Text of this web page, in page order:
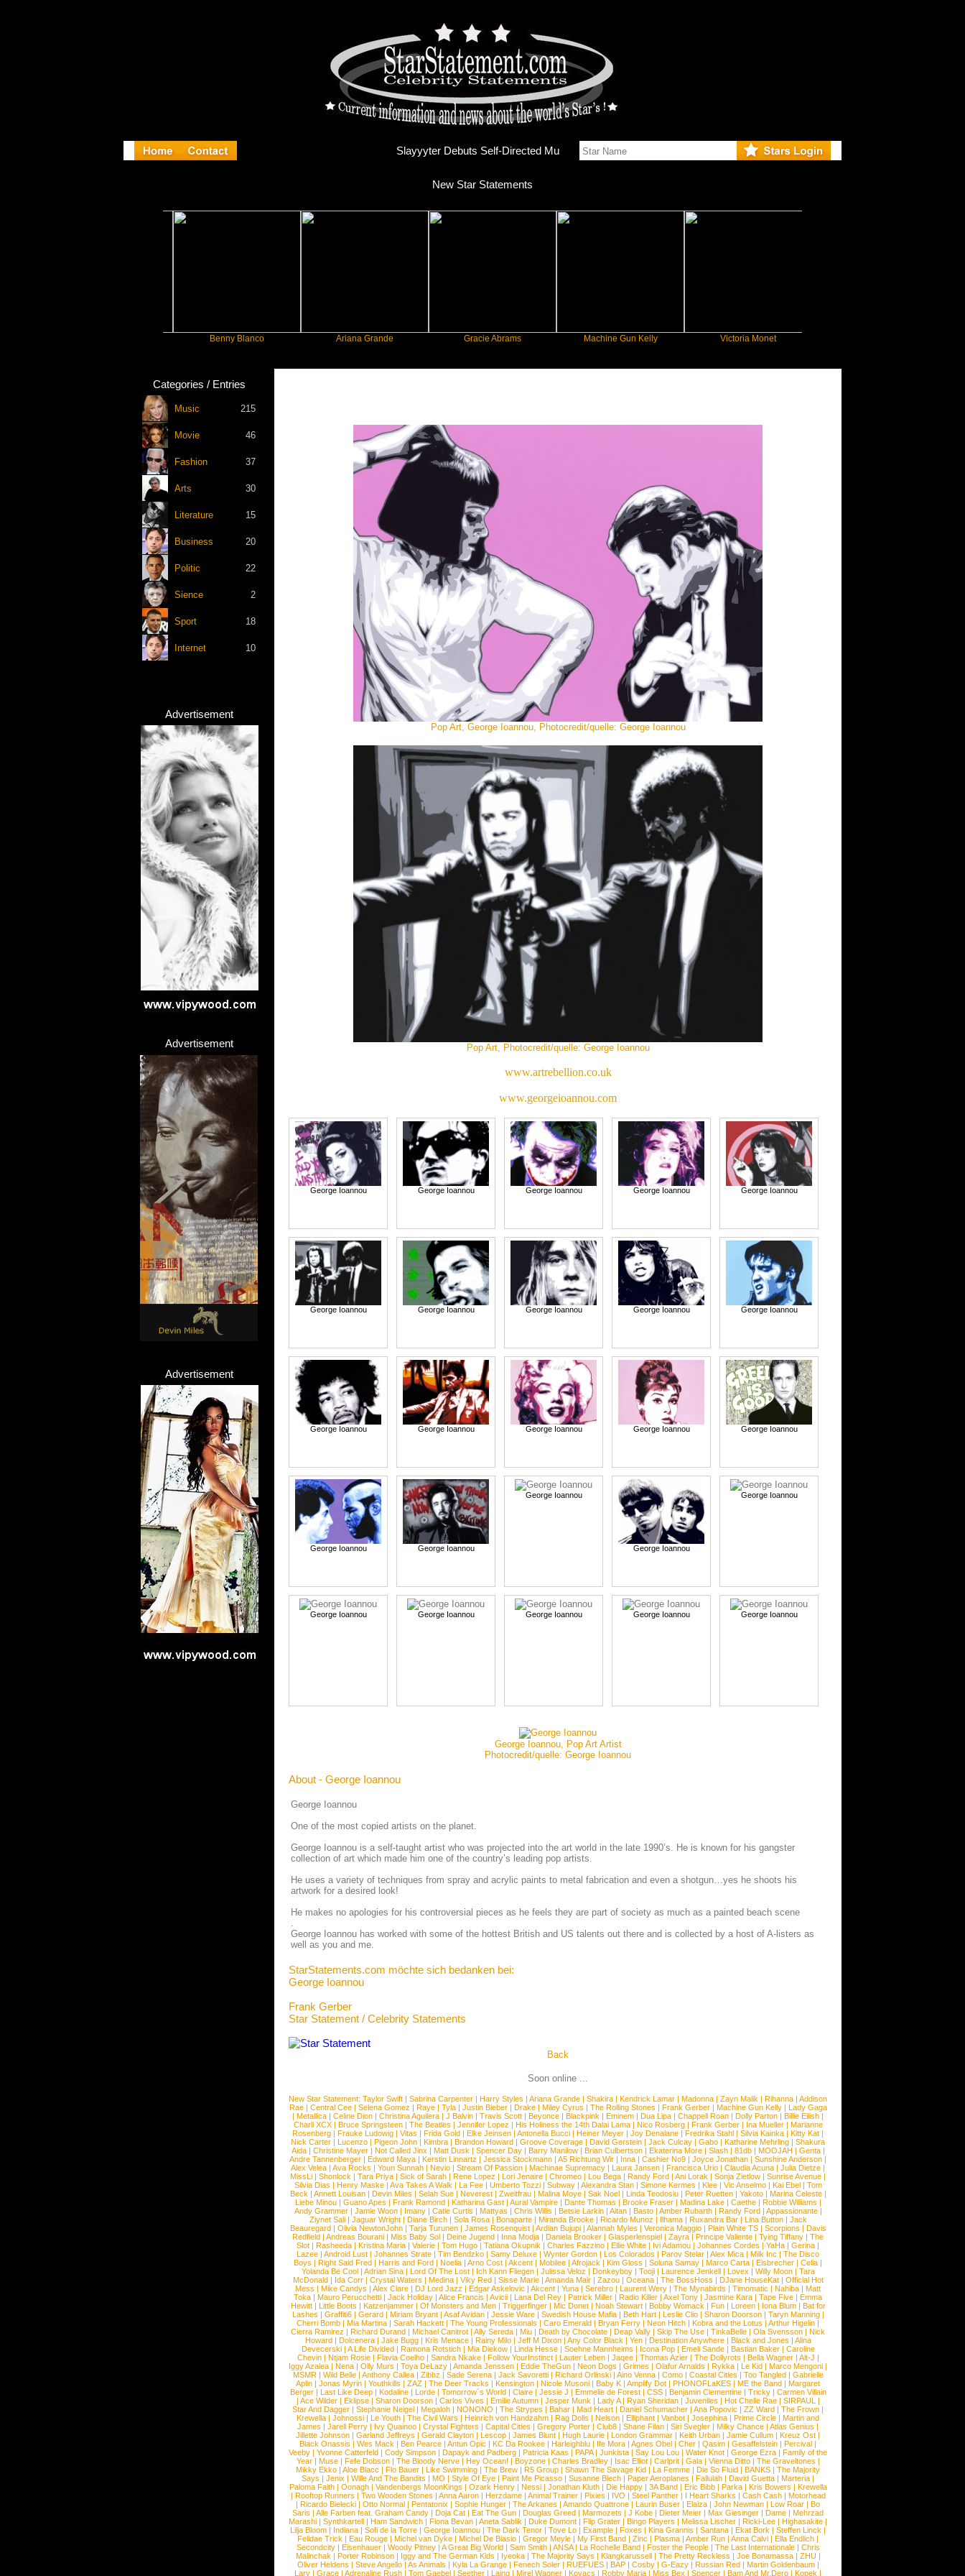
Slayyyter Debuts
New Star Statements
Benny Blanco Ariana Grande Gracie Abrams Machine Gun Kelly Victoria Monet
Categories / Entries
Music 215
Movie 46
Fashion 37
Arts 30
Literature 15
Business 20
Politic 22
Sience 2
Sport 18
Internet 10
Advertisement
Advertisement
Advertisement
Pop Art, George Ioannou, Photocredit/quelle: George Ioannou
Pop Art, Photocredit/quelle: George Ioannou
www.artrebellion.co.uk
www.georgeioannou.com
George Ioannou George Ioannou George Ioannou George Ioannou George Ioannou
George Ioannou George Ioannou George Ioannou George Ioannou George Ioannou
George Ioannou George Ioannou George Ioannou George Ioannou George Ioannou
George Ioannou George Ioannou
George Ioannou
George Ioannou
George Ioannou
George Ioannou George Ioannou George Ioannou George Ioannou George Ioannou
George Ioannou, Pop Art Artist
Photocredit/quelle: George Ioannou
About - George Ioannou
George Ioannou
One of the most copied artists on the planet.
George Ioannou is a self-taught artist who was projected into the art world in the late 1990’s. He is known for his gangster
collection of art which made him one of the country’s leading pop artists.
He uses a variety of techniques from spray and acrylic paints to metal fabrication and even a shotgun…yes he shoots his
artwork for a desired look!
He makes no apologies for his controversial pieces as he feels they are part of society as much as a painted beach scene
.
George Ioannou has worked with some of the hottest British and US talents out there and is collected by a host of A-listers as
well as you and me.
StarStatements.com möchte sich bedanken bei:
George Ioannou
Frank Gerber
Star Statement / Celebrity Statements
Back
Soon online ...
New Star Statement: Taylor Swift | Sabrina Carpenter | Harry Styles | Ariana Grande | Shakira | Kendrick Lamar | Madonna | Zayn Malik | Rihanna | Addison
Rae| Central Cee| Selena Gomez | Raye| Tyla| Justin Bieber| Drake| Miley Cyrus | The Rolling Stones | Frank Gerber| Machine Gun Kelly| Lady Gaga
| Metallica | Celine Dion | Christina Aguilera | J Balvin | Travis Scott | Beyonce | Blackpink | Eminem | Dua Lipa | Chappell Roan | Dolly Parton | Billie Eilish |
Charli XCX| Bruce Springsteen| The Beatles | Jennifer Lopez | His Holiness the 14th Dalai Lama| Nico Rosberg| Frank Gerber| Ina Mueller| Marianne
Rosenberg | Frauke Ludowig | Vitas | Frida Gold | Elke Jeinsen | Antonella Bucci | Heiner Meyer | Joy Denalane | Fredrika Stahl | Silvia Kainka | Kitty Kat |
Nick Carter | Lucenzo | Pigeon John | Kimbra | Brandon Howard | Groove Coverage | David Gerstein | Jack Culcay | Gabo | Katharine Mehrling | Shakura
Aida| Christine Mayer| Not Called Jinx | Matt Dusk | Spencer Day| Barry Manilow| Brian Culbertson| Ekaterina More| Slash| 81db| MOOJAH | Genta|
Andre Tannenberger | Edward Maya | Kerstin Linnartz | Jessica Stockmann | A5 Richtung Wir | Inna | Cashier No9 | Joyce Jonathan | Sunshine Anderson |
Alex Velea | Ava Rocks | Youn Sunnah | Nevio | Stream Of Passion | Machinae Supremacy | Laura Jansen | Francisca Urio | Claudia Acuna | Julia Dietze |
MissLi | Shonlock | Tara Priya | Sick of Sarah | Rene Lopez | Lori Jenaire | Chromeo | Lou Bega | Randy Ford | Ani Lorak | Sonja Zietlow | Sunrise Avenue |
Silvia Dias | Henry Maske| Ava Takes A Walk | La Fee| Umberto Tozzi| Subway| Alexandra Stan| Simone Kermes | Klee| Vic Anselmo| Kai Ebel| Tom
Beck | Annett Louisan| Devin Miles | Selah Sue| Neverest| Zweitfrau| Malina Moye| Sak Noel| Linda Teodosiu| Peter Ruetten| Yakoto| Marina Celeste|
Liebe Minou| Guano Apes | Frank Ramond| Katharina Gast| Aural Vampire| Dante Thomas | Brooke Fraser| Madina Lake| Caethe| Robbie Williams |
Andy Grammer| Jamie Woon| Imany| Catie Curtis | Mattyas | Chris Willis | Betsie Larkin| Aitan| Basto| Amber Rubarth| Randy Ford| Appassionante|
Ziynet Sali| Jaguar Wright| Diane Birch| Sola Rosa| Bonaparte| Miranda Brooke| Ricardo Munoz | Ilhama| Ruxandra Bar| Lina Button| Jack
Beauregard| Olivia NewtonJohn| Tarja Turunen| James Rosenquist| Ardian Bujupi| Alannah Myles | Veronica Maggio| Plain White TS| Scorpions | Davis
Redfield | Andreas Bourani | Miss Baby Sol | Deine Jugend | Inna Modja | Daniela Brooker | Glasperlenspiel | Zayra | Principe Valiente | Tying Tiffany | The
Slot | Rasheeda | Kristina Maria | Valerie | Tom Hugo | Tatiana Okupnik | Charles Fazzino | Ellie White | Ivi Adamou | Johannes Cordes | YaHa | Gerina |
Lazee | Android Lust | Johannes Strate | Tim Bendzko | Samy Deluxe | Wynter Gordon | Los Colorados | Parov Stelar | Alex Mica | Milk Inc | The Disco
Boys | Right Said Fred | Harris and Ford | Noelia | Arno Cost | Akcent | Mobilee | Afrojack | Kim Gloss | Soluna Samay | Marco Carta | Eisbrecher | Celia |
Yolanda Be Cool| Adrian Sina| Lord Of The Lost| Ich Kann Fliegen| Julissa Veloz | Donkeyboy| Tooji| Laurence Jenkell| Lovex | Willy Moon| Tara
McDonald| Ida Corr| Crystal Waters | Medina| Viky Red| Sisse Marie| Amanda Mair| Zazou| Oceana| The BossHoss | DJane HouseKat| Official Hot
Mess | Mike Candys | Alex Clare | DJ Lord Jazz | Edgar Askelovic | Akcent | Yuna | Serebro | Laurent Wery | The Mynabirds | Timomatic | Nahiba | Matt
Toka | Mauro Perucchetti | Jack Holiday | Alice Francis | Avicii | Lana Del Rey | Patrick Miller | Radio Killer | Axel Tony | Jasmine Kara | Tape Five | Emma
Hewitt| Little Boots | Katzenjammer| Of Monsters and Men| Triggerfinger| Mic Donet| Noah Stewart| Bobby Womack | Fun| Loreen| Iona Blum| Bat for
Lashes | Graffiti6| Gerard| Miriam Bryant| Asaf Avidan| Jessie Ware| Swedish House Mafia| Beth Hart| Leslie Clio| Sharon Doorson| Taryn Manning|
Cherri Bomb | Mia Martina | Sarah Hackett | The Young Professionals | Caro Emerald | Bryan Ferry | Neon Hitch | Kobra and the Lotus | Arthur Higelin |
Cierra Ramirez | Richard Durand | Michael Canitrot | Ally Sereda | Miu | Death by Chocolate | Deap Vally | Skip The Use | TinkaBelle | Ola Svensson | Nick
Howard| Dolcenera| Jake Bugg| Kris Menace| Rainy Milo| Jeff M Dixon| Any Color Black | Yen| Destination Anywhere| Black and Jones | Alina
Devecerski| A Life Divided| Ramona Rotstich| Mia Diekow| Linda Hesse| Soehne Mannheims | Icona Pop| Emeli Sande| Bastian Baker| Caroline
Chevin| Ntjam Rosie| Flavia Coelho| Sandra Nkake| Follow YourInstinct| Lauter Leben| Jaqee| Thomas Azier| The Dollyrots | Bella Wagner| Alt-J |
Iggy Azalea | Nena | Olly Murs | Toya DeLazy | Amanda Jenssen | Eddie TheGun | Neon Dogs | Grimes | Olafur Arnalds | Rykka | Le Kid | Marco Mengoni |
MSMR| Wild Belle| Anthony Callea| Zibbz | Sade Serena| Jack Savoretti| Richard Orlinski| Aino Venna| Como| Coastal Cities | Too Tangled| Gabrielle
Aplin | Jonas Myrin | Youthkills | ZAZ | The Deer Tracks | Kensington | Nicole Musoni | Baby K | Amplify Dot | PHONOFLaKES | ME the Band | Margaret
Berger| Last Like Deep| Kodaline| Lorde| Tomorrow´s World| Claire| Jessie J | Emmelie de Forest| CSS| Benjamin Clementine| Tricky| Carmen Villain
| Ace Wilder| Eklipse| Sharon Doorson| Carlos Vives | Emilie Autumn| Jesper Munk | Lady A| Ryan Sheridan| Juveniles | Hot Chelle Rae| SIRPAUL
|
Star And Dagger | Stephanie Neigel | Megaloh | NONONO | The Strypes | Bahar | Mad Heart | Daniel Schumacher | Ana Popovic | ZZ Ward | The Frown |
Krewella | Johnossi | Le Youth | The Civil Wars | Heinrich von Handzahm | Rag Dolls | Nelson | Elliphant | Vanbot | Josephina | Prime Circle | Martin and
James | Jarell Perry | Ivy Quainoo | Crystal Fighters | Capital Cities | Gregory Porter | Club8 | Shane Filan | Siri Svegler | Milky Chance | Atlas Genius |
Jillette Johnson | Garland Jeffreys | Gerald Clayton | Lescop | James Blunt | Hugh Laurie | London Grammar | Keith Urban | Jamie Cullum | Kreuz Ost |
Black Onassis | Wes Mack | Ben Pearce | Antun Opic | KC Da Rookee | Harleighblu | Ife Mora | Agnes Obel | Cher | Qasim | Gesaffelstein | Percival |
Veeby | Yvonne Catterfeld | Cody Simpson | Dapayk and Padberg | Patricia Kaas | PAPA| Junkista | Say Lou Lou | Water Knot | George Ezra | Family of the
Year| Muse| Fefe Dobson| The Bloody Nerve| Hey Ocean! | Boyzone| Charles Bradley| Isac Elliot| Carlprit| Gala| Vienna Ditto| The Graveltones |
Mikky Ekko | Aloe Blacc | Flo Bauer | Like Swimming | The Brew | R5 Group | Shawn The Savage Kid | La Femme | Die So Fluid | BANKS | The Majority
Says | Jenix | Wille And The Bandits | MO | Style Of Eye | Paint Me Picasso | Susanne Blech | Paper Aeroplanes | Fallulah | David Guetta | Marteria |
Paloma Faith| Oonagh| Vandenbergs MoonKings | Ozark Henry| Nessi| Jonathan Kluth| Die Happy| 3A Band| Eric Bibb| Parka| Kris Bowers | Krewella
| Rooftop Runners | Two Wooden Stones | Anna Aaron| Herzdame| Animal Trainer| Pixies | IVO | Steel Panther| I Heart Sharks | Cash Cash| Motorhead
| Ricardo Bielecki | Otto Normal | Pentatonix | Sophie Hunger | The Arkanes | Amando Quattrone | Laurin Buser | Elaiza | John Newman | Low Roar | Bo
Saris | Alle Farben feat. Graham Candy | Doja Cat | Eat The Gun | Douglas Greed | Marmozets | J Kobe | Dieter Meier | Max Giesinger | Dame | Mehrzad
Marashi | Synthkartell | Ham Sandwich | Fiona Bevan | Aneta Sablik | Duke Dumont | Flip Grater | Bingo Players | Melissa Lischer | Ricki-Lee | Highasakite |
Lilja Bloom | Indiana | Sofi de la Torre | George Ioannou | The Dark Tenor | Tove Lo | Example | Foxes | Kina Grannis | Santana | Ekat Bork | Steffen Linck |
Felidae Trick | Eau Rouge | Michel van Dyke | Michel De Biasio | Gregor Meyle | My First Band | Zinc | Plasma | Amber Run | Anna Calvi | Ella Endlich |
Secondcity| Eisenhauer| Woody Pitney| A Great Big World| Sam Smith| ANSA| La Rochelle Band| Foster the People| The Last Internationale| Chris
Malinchak | Porter Robinson| Iggy and The German Kids | Iyeoka| The Majority Says | Klangkarussell| The Pretty Reckless | Joe Bonamassa| ZHU|
Oliver Heldens | Steve Angello| As Animals | Kyla La Grange| Fenech Soler| RUEFUES| BAP| Cosby| G-Eazy| Russian Red| Martin Goldenbaum|
Lary | Grace | Adrenaline Rush | Tom Gaebel | Seether | Laing | Mirel Wagner | Kovacs | Robby Maria | Miss Bex | Spencer | Bam And Mr.Dero | Kopek |